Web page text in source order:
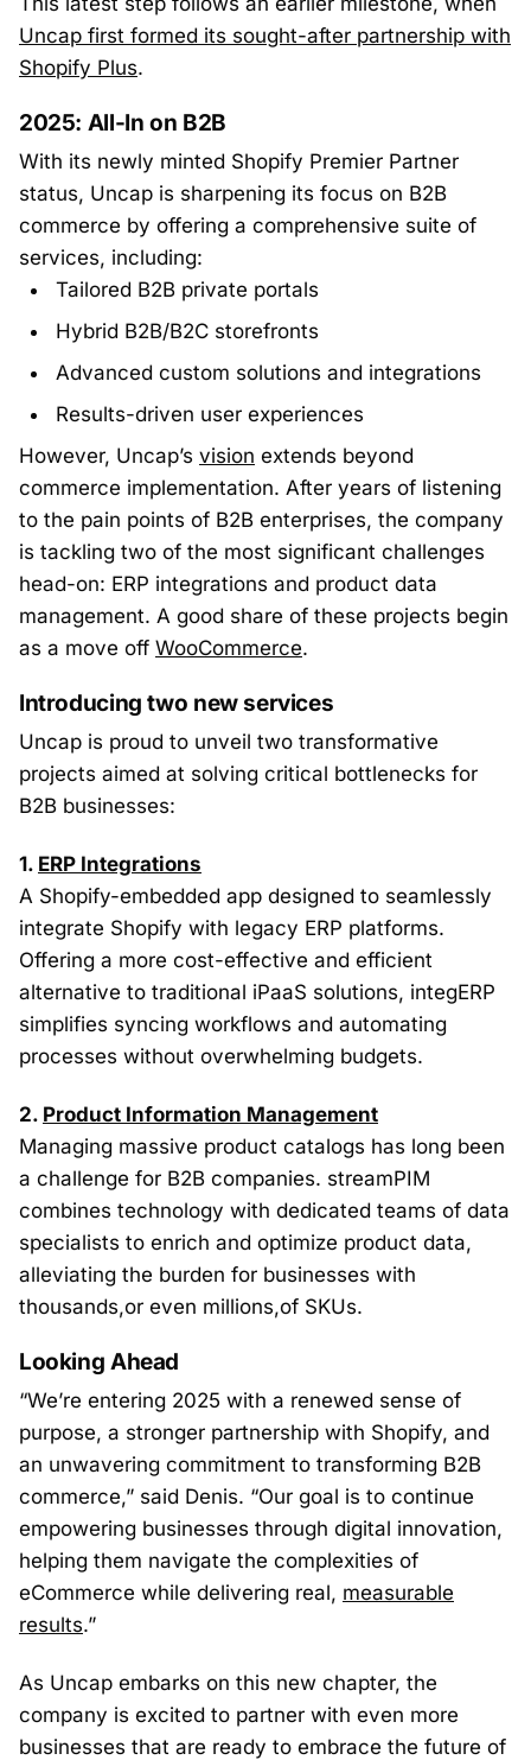
Uncap first formed its sought-after partnership with
Shopify Plus.
2025: All-In on B2B
With its newly minted Shopify Premier Partner
status, Uncap is sharpening its focus on B2B
commerce by offering a comprehensive suite of
services, including:
Tailored B2B private portals
Hybrid B2B/B2C storefronts
Advanced custom solutions and integrations
Results-driven user experiences
However, Uncap’s vision extends beyond
commerce implementation. After years of listening
to the pain points of B2B enterprises, the company
is tackling two of the most significant challenges
head-on: ERP integrations and product data
management. A good share of these projects begin
as a move off WooCommerce.
Introducing two new services
Uncap is proud to unveil two transformative
projects aimed at solving critical bottlenecks for
B2B businesses:
1. ERP Integrations
A Shopify-embedded app designed to seamlessly
integrate Shopify with legacy ERP platforms.
Offering a more cost-effective and efficient
alternative to traditional iPaaS solutions, integERP
simplifies syncing workflows and automating
processes without overwhelming budgets.
2. Product Information Management
Managing massive product catalogs has long been
a challenge for B2B companies. streamPIM
combines technology with dedicated teams of data
specialists to enrich and optimize product data,
alleviating the burden for businesses with
thousands,or even millions,of SKUs.
Looking Ahead
“We’re entering 2025 with a renewed sense of
purpose, a stronger partnership with Shopify, and
an unwavering commitment to transforming B2B
commerce,” said Denis. “Our goal is to continue
empowering businesses through digital innovation,
helping them navigate the complexities of
eCommerce while delivering real, measurable
results.”
As Uncap embarks on this new chapter, the
company is excited to partner with even more
businesses that are ready to embrace the future of